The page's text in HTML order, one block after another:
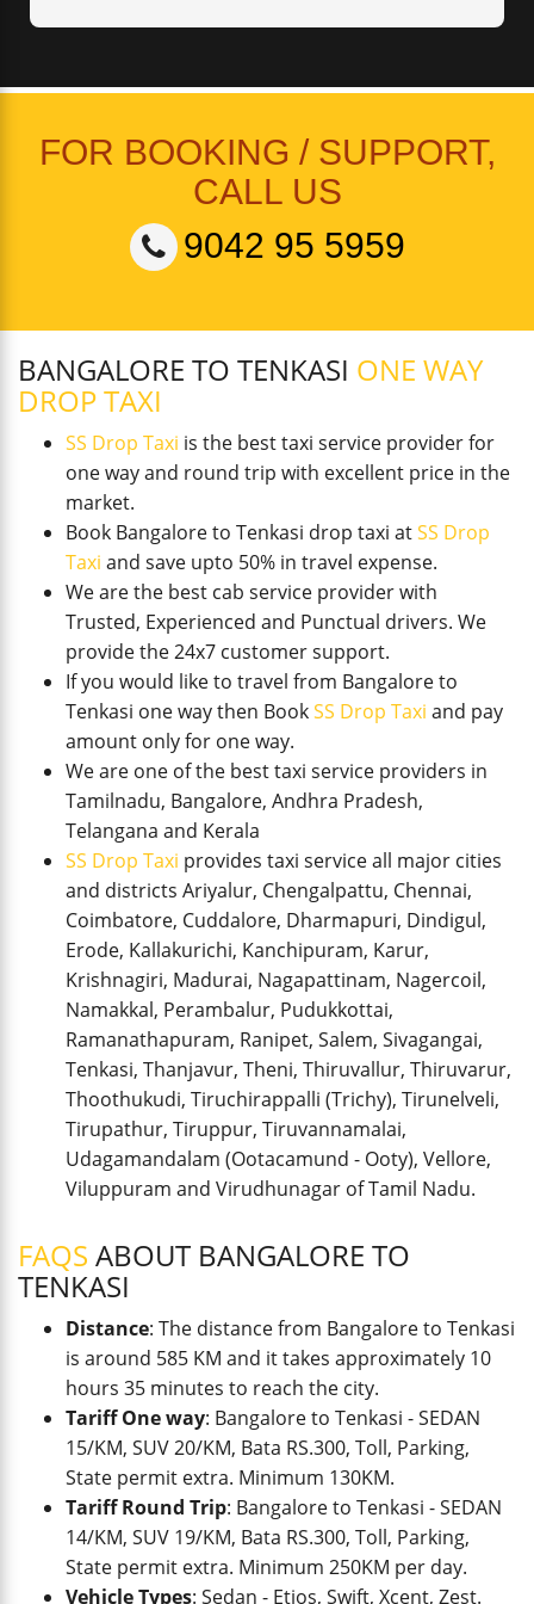
FOR BOOKING / SUPPORT,
CALL US
9042 95 5959
BANGALORE TO TENKASI ONE WAY
DROP TAXI
SS Drop Taxi is the best taxi service provider for
one way and round trip with excellent price in the
market.
Book Bangalore to Tenkasi drop taxi atSS Drop
Taxi and save upto 50% in travel expense.
We are the best cab service provider with
Trusted, Experienced and Punctual drivers. We
provide the 24x7 customer support.
If you would like to travel from Bangalore to
Tenkasi one way then BookSS Drop Taxi and pay
amount only for one way.
We are one of the best taxi service providers in
Tamilnadu, Bangalore, Andhra Pradesh,
Telangana and Kerala
SS Drop Taxi provides taxi service all major cities
and districts Ariyalur, Chengalpattu, Chennai,
Coimbatore, Cuddalore, Dharmapuri, Dindigul,
Erode, Kallakurichi, Kanchipuram, Karur,
Krishnagiri, Madurai, Nagapattinam, Nagercoil,
Namakkal, Perambalur, Pudukkottai,
Ramanathapuram, Ranipet, Salem, Sivagangai,
Tenkasi, Thanjavur, Theni, Thiruvallur, Thiruvarur,
Thoothukudi, Tiruchirappalli (Trichy), Tirunelveli,
Tirupathur, Tiruppur, Tiruvannamalai,
Udagamandalam (Ootacamund - Ooty), Vellore,
Viluppuram and Virudhunagar of Tamil Nadu.
FAQS ABOUT BANGALORE TO
TENKASI
Distance: The distance from Bangalore to Tenkasi
is around 585 KM and it takes approximately 10
hours 35 minutes to reach the city.
Tariff One way: Bangalore to Tenkasi - SEDAN
15/KM, SUV 20/KM, Bata RS.300, Toll, Parking,
State permit extra. Minimum 130KM.
Tariff Round Trip: Bangalore to Tenkasi - SEDAN
14/KM, SUV 19/KM, Bata RS.300, Toll, Parking,
State permit extra. Minimum 250KM per day.
Vehicle Types: Sedan - Etios, Swift, Xcent, Zest.